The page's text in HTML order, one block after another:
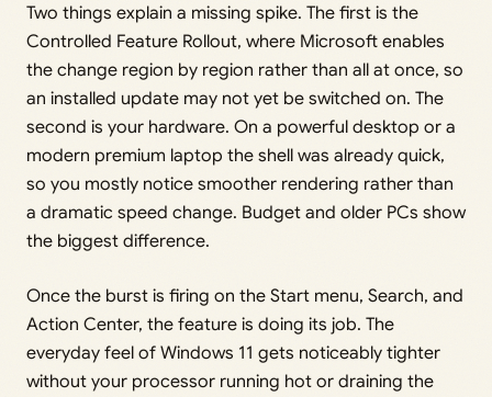
Two things explain a missing spike. The first is the
Controlled Feature Rollout, where Microsoft enables
the change region by region rather than all at once, so
an installed update may not yet be switched on. The
second is your hardware. On a powerful desktop or a
modern premium laptop the shell was already quick,
so you mostly notice smoother rendering rather than
a dramatic speed change. Budget and older PCs show
the biggest difference.
Once the burst is firing on the Start menu, Search, and
Action Center, the feature is doing its job. The
everyday feel of Windows 11 gets noticeably tighter
without your processor running hot or draining the